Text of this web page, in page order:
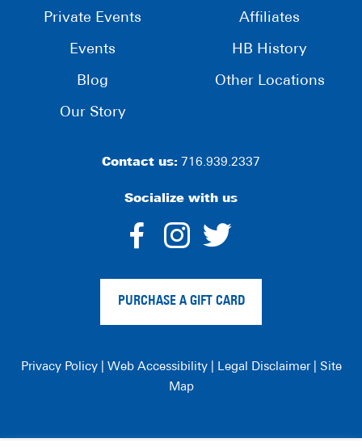
Private Events
Events
Blog
Our Story
Affiliates
HB History
Other Locations
Contact us: 716.939.2337
Socialize with us
dashicons-
facebook-
alt
dashicons-
instagram
twitter
PURCHASE A GIFT CARD
Privacy Policy| Web Accessibility| Legal Disclaimer| Site
Map